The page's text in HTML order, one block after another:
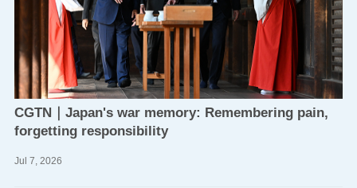
CGTN｜Japan's war memory: Remembering pain,
forgetting responsibility
Jul 7, 2026